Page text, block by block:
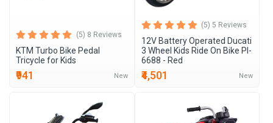
(5) 8 Reviews
KTM Turbo Bike Pedal
Tricycle for Kids
₹941 New
(5) 5 Reviews
12V Battery Operated Ducati
3 Wheel Kids Ride On Bike Pl-
6688 - Red
₹4,501 New